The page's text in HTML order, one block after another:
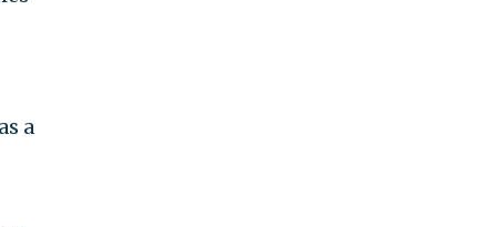
a